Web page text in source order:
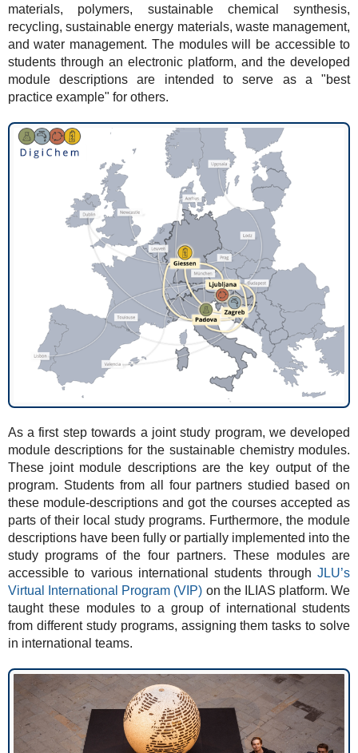
materials, polymers, sustainable chemical synthesis,
recycling, sustainable energy materials, waste management,
and water management. The modules will be accessible to
students through an electronic platform, and the developed
module descriptions are intended to serve as a "best
practice example" for others.
As a first step towards a joint study program, we developed
module descriptions for the sustainable chemistry modules.
These joint module descriptions are the key output of the
program. Students from all four partners studied based on
these module-descriptions and got the courses accepted as
parts of their local study programs. Furthermore, the module
descriptions have been fully or partially implemented into the
study programs of the four partners. These modules are
accessible to various international students throughJLU’s
Virtual International Program (VIP) on the ILIAS platform. We
taught these modules to a group of international students
from different study programs, assigning them tasks to solve
in international teams.